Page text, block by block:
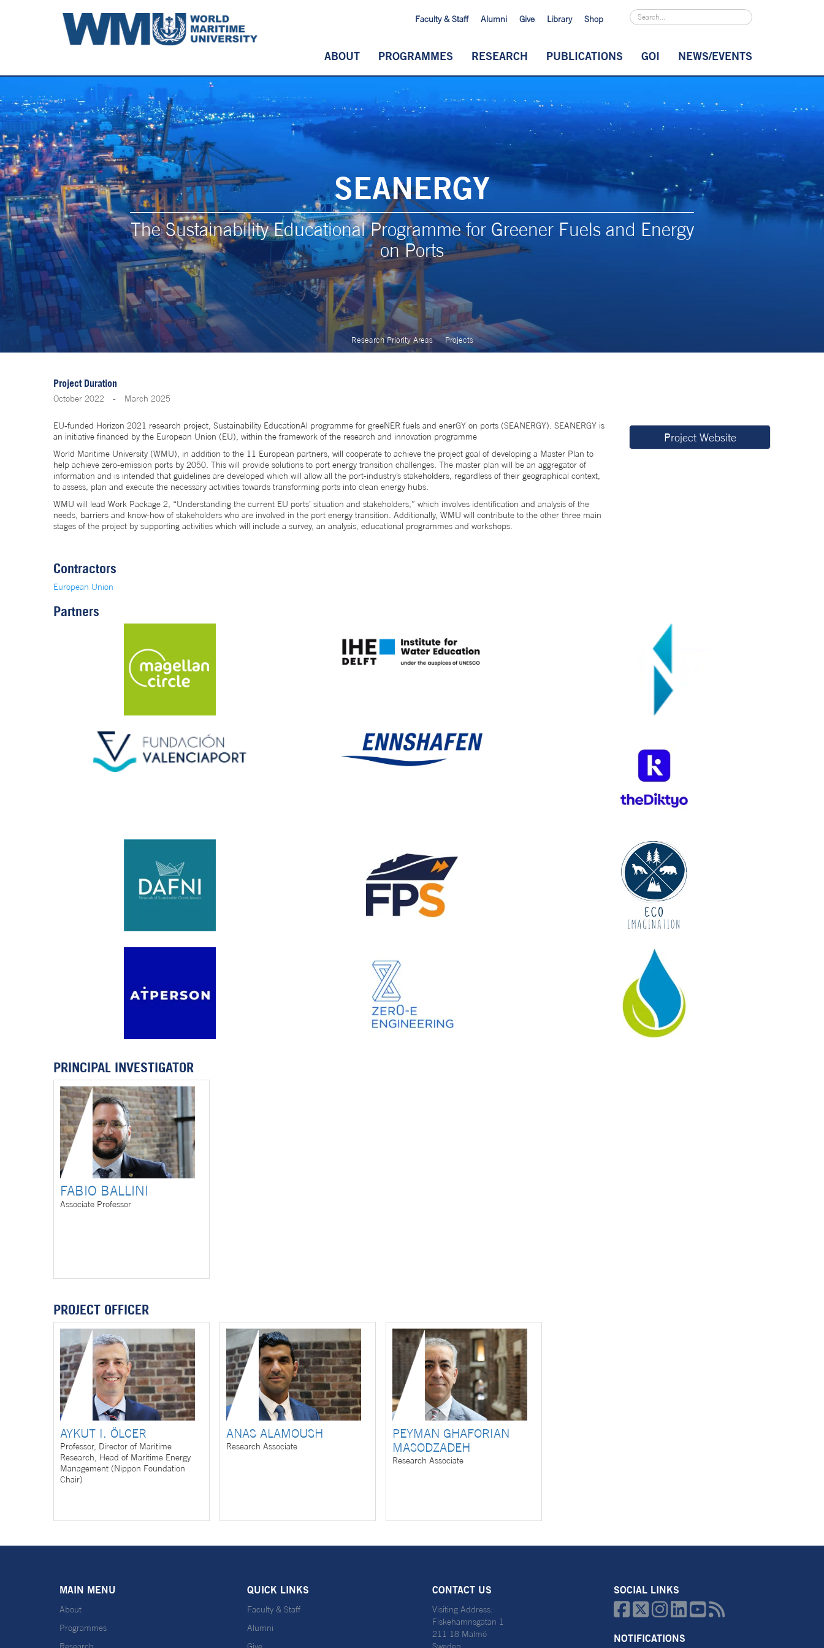
Faculty & Staff Alumni Give Library Shop
ABOUT PROGRAMMES RESEARCH PUBLICATIONS GOI NEWS/EVENTS
SEANERGY
The Sustainability Educational Programme for Greener Fuels and Energy
on Ports
Research Priority Areas Projects
Project Duration
October 2022 - March 2025
EU-funded Horizon 2021 research project, Sustainability EducationAl programme for greeNER fuels and enerGY on ports (SEANERGY). SEANERGY is
an initiative financed by the European Union (EU), within the framework of the research and innovation programme
World Maritime University (WMU), in addition to the 11 European partners, will cooperate to achieve the project goal of developing a Master Plan to
help achieve zero-emission ports by 2050. This will provide solutions to port energy transition challenges. The master plan will be an aggregator of
information and is intended that guidelines are developed which will allow all the port-industry’s stakeholders, regardless of their geographical context,
to assess, plan and execute the necessary activities towards transforming ports into clean energy hubs.
WMU will lead Work Package 2, “Understanding the current EU ports’ situation and stakeholders,” which involves identification and analysis of the
needs, barriers and know-how of stakeholders who are involved in the port energy transition. Additionally, WMU will contribute to the other three main
stages of the project by supporting activities which will include a survey, an analysis, educational programmes and workshops.
Project Website
Contractors
European Union
Partners
PRINCIPAL INVESTIGATOR
FABIO BALLINI
Associate Professor
PROJECT OFFICER
AYKUT I. ÖLCER
Professor, Director of Maritime
Research, Head of Maritime Energy
Management (Nippon Foundation
Chair)
ANAS ALAMOUSH
Research Associate
PEYMAN GHAFORIAN
MASODZADEH
Research Associate
MAIN MENU
About
Programmes
QUICK LINKS
Faculty & Staff
Alumni
CONTACT US
Visiting Address:
Fiskehamnsgatan 1
211 18 Malmö
SOCIAL LINKS
  
NOTIFICATIONS